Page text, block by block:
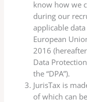
know how we
during our
applicable
European
2016
Data
the “DPA”).
JurisTax is
of which can